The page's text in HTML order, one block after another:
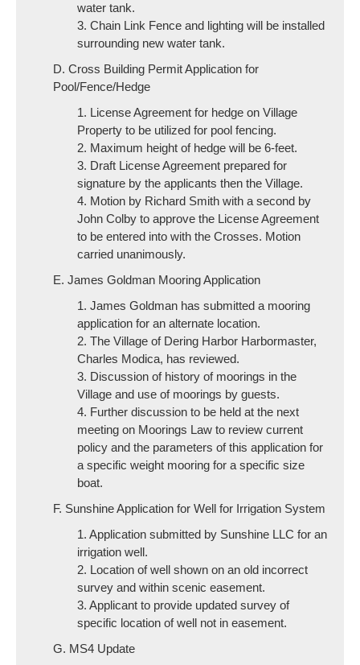
water tank.
3. Chain Link Fence and lighting will be installed
surrounding new water tank.
D. Cross Building Permit Application for
Pool/Fence/Hedge
1. License Agreement for hedge on Village
Property to be utilized for pool fencing.
2. Maximum height of hedge will be 6-feet.
3. Draft License Agreement prepared for
signature by the applicants then the Village.
4. Motion by Richard Smith with a second by
John Colby to approve the License Agreement
to be entered into with the Crosses. Motion
carried unanimously.
E. James Goldman Mooring Application
1. James Goldman has submitted a mooring
application for an alternate location.
2. The Village of Dering Harbor Harbormaster,
Charles Modica, has reviewed.
3. Discussion of history of moorings in the
Village and use of moorings by guests.
4. Further discussion to be held at the next
meeting on Moorings Law to review current
policy and the parameters of this application for
a specific weight mooring for a specific size
boat.
F. Sunshine Application for Well for Irrigation System
1. Application submitted by Sunshine LLC for an
irrigation well.
2. Location of well shown on an old incorrect
survey and within scenic easement.
3. Applicant to provide updated survey of
specific location of well not in easement.
G. MS4 Update